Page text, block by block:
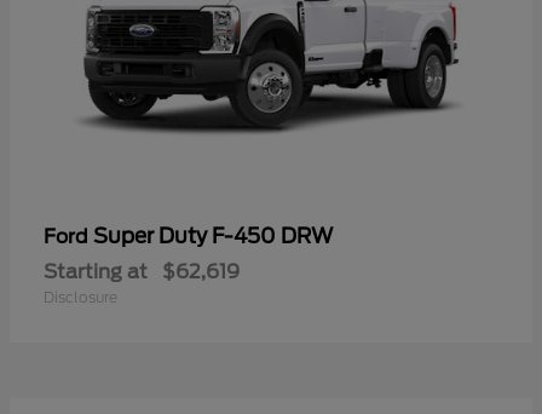
Ford Super Duty F-450 DRW
Starting at $62,619
Disclosure